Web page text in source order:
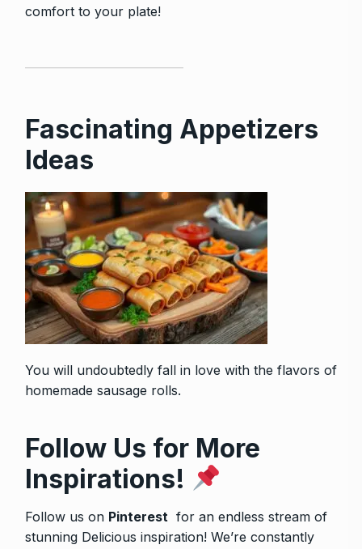
comfort to your plate!
Fascinating Appetizers
Ideas
You will undoubtedly fall in love with the flavors of
homemade sausage rolls.
Follow Us for More
Inspirations!
Follow us on Pinterest for an endless stream of
stunning Delicious inspiration! We’re constantly